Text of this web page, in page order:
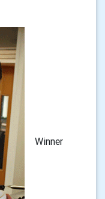
Winner